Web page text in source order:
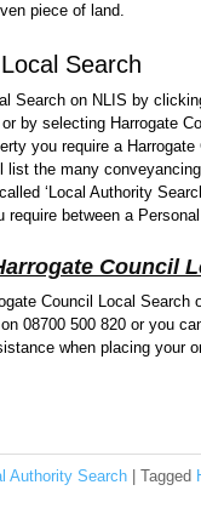
piece of land.
Search
Search on NLIS by
by selecting Harrogate
you require a
the many
‘Local Authority
between a
Council
Council Local
08700 500 820 or you
when placing your
Authority Search Tagged